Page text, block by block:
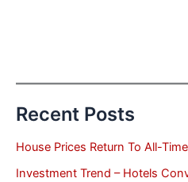
Recent Posts
House Prices Return To All-
Investment Trend – Hotels